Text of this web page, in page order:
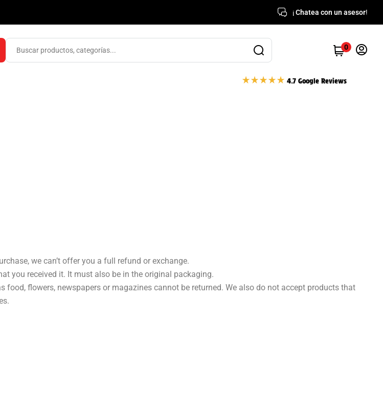
¡Chatea con un asesor!
0
4.7 Google Reviews
we can’t offer you a full refund or exchange.
you received it. It must also be in the original packaging.
flowers, newspapers or magazines cannot be returned. We also do not accept products that